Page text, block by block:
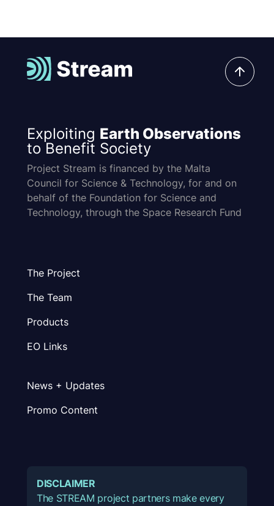
Exploiting Earth Observations
to Benefit Society
Project Stream is financed by the Malta
Council for Science & Technology, for and on
behalf of the Foundation for Science and
Technology, through the Space Research Fund
The Project
The Team
Products
EO Links
News + Updates
Promo Content
DISCLAIMER
The STREAM project partners make every